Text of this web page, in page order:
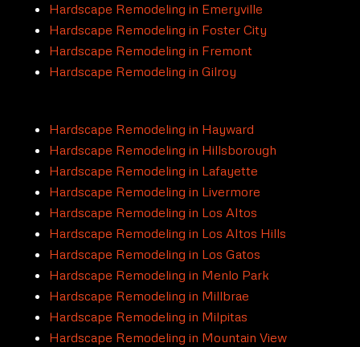
Hardscape Remodeling in Emeryville
Hardscape Remodeling in Foster City
Hardscape Remodeling in Fremont
Hardscape Remodeling in Gilroy
Hardscape Remodeling in Hayward
Hardscape Remodeling in Hillsborough
Hardscape Remodeling in Lafayette
Hardscape Remodeling in Livermore
Hardscape Remodeling in Los Altos
Hardscape Remodeling in Los Altos Hills
Hardscape Remodeling in Los Gatos
Hardscape Remodeling in Menlo Park
Hardscape Remodeling in Millbrae
Hardscape Remodeling in Milpitas
Hardscape Remodeling in Mountain View